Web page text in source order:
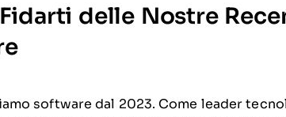
delle Nostre
software dal 2023. Come leader